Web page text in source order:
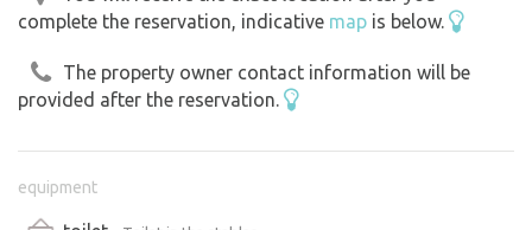
provide rides or riding lessons.
booking.
complete the reservation, indicative map is below.
The property owner contact information will be
provided after the reservation.
equipment